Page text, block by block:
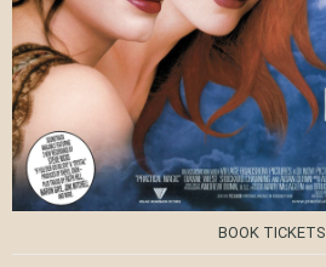
BOOK TICKETS